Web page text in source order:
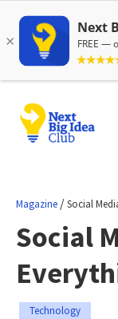
Magazine /Social
Social
Technology